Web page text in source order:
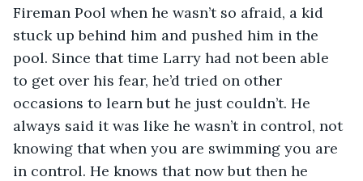
Fireman Pool when he wasn’t so afraid, a kid
stuck up behind him and pushed him in the
pool. Since that time Larry had not been able
to get over his fear, he’d tried on other
occasions to learn but he just couldn’t. He
always said it was like he wasn’t in control, not
knowing that when you are swimming you are
in control. He knows that now but then he